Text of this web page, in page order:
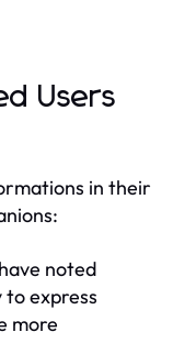
Users
in their
noted
express
more